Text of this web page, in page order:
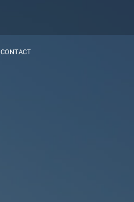
CONTACT